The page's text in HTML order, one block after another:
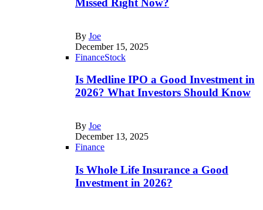
Missed Right Now?
By Joe
December 15, 2025
FinanceStock
Is Medline IPO a Good Investment in
2026? What Investors Should Know
By Joe
December 13, 2025
Finance
Is Whole Life Insurance a Good
Investment in 2026?